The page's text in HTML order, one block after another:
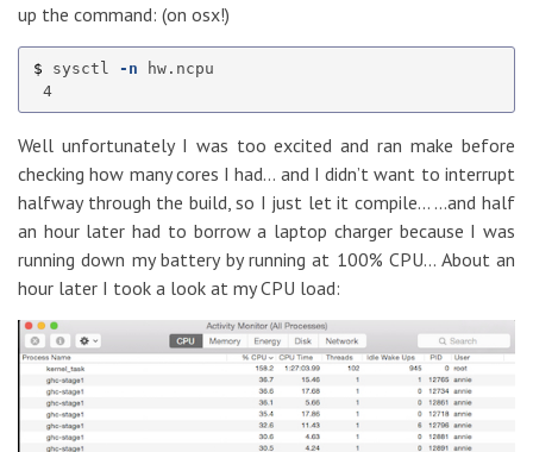
up the command: (on osx!)
$ sysctl -n hw.ncpu
Well unfortunately I was too excited and ran make before
checking how many cores I had… and I didn’t want to interrupt
halfway through the build, so I just let it compile… …and half
an hour later had to borrow a laptop charger because I was
running down my battery by running at 100% CPU… About an
hour later I took a look at my CPU load: